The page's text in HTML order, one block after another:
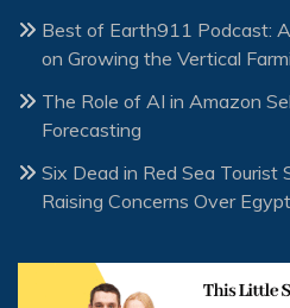
Best of Earth911 Podcast:
on Growing the Vertical
The Role of AI in Amazon
Forecasting
Six Dead in Red Sea Tourist
Raising Concerns Over